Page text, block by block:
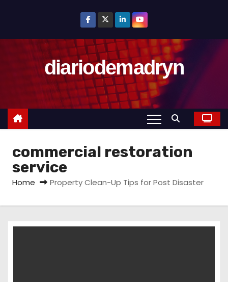
o
diariodemadryn
commercial restoration
service
Home Property Clean-Up Tips for Post Disaster